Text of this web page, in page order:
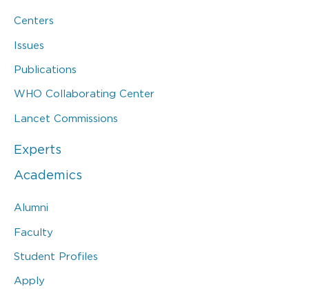
Centers
Issues
Publications
WHO Collaborating Center
Lancet Commissions
Experts
Academics
Alumni
Faculty
Student Profiles
Apply